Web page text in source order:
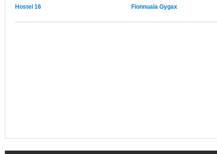
Hostel 16
Fionnuala Gygax